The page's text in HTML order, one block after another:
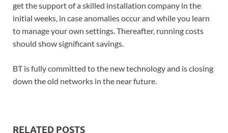
get the support of a skilled installation company in the
initial weeks, in case anomalies occur and while you learn
to manage your own settings. Thereafter, running costs
should show significant savings.
BT is fully committed to the new technology and is closing
down the old networks in the near future.
RELATED POSTS